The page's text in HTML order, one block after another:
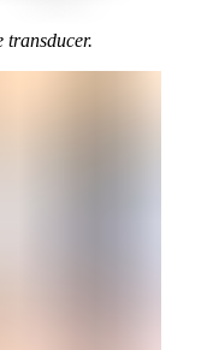
transducer.